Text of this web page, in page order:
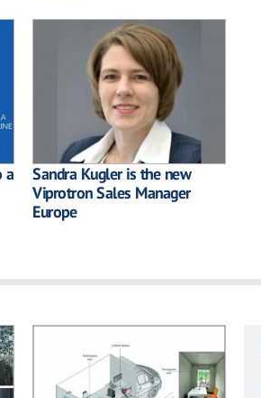
a
Sandra Kugler is the new
Viprotron Sales Manager
Europe